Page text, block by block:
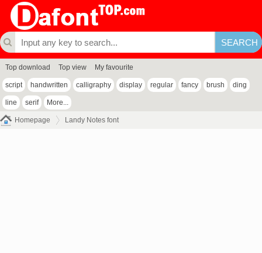
Top download Top view My favourite
script handwritten calligraphy display regular fancy brush ding
line serif More...
Homepage Landy Notes font